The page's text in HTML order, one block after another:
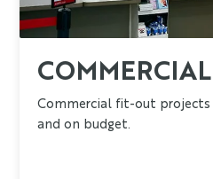
Commercial fit-out
and on budget.